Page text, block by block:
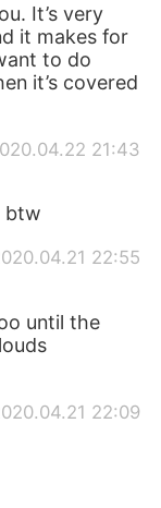
It’s very
it makes for
to do
it’s covered
21:43
btw
22:55
until the
22:09